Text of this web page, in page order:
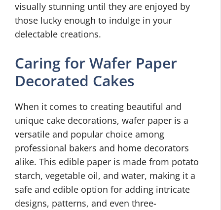
visually stunning until they are enjoyed by
those lucky enough to indulge in your
delectable creations.
Caring for Wafer Paper
Decorated Cakes
When it comes to creating beautiful and
unique cake decorations, wafer paper is a
versatile and popular choice among
professional bakers and home decorators
alike. This edible paper is made from potato
starch, vegetable oil, and water, making it a
safe and edible option for adding intricate
designs, patterns, and even three-